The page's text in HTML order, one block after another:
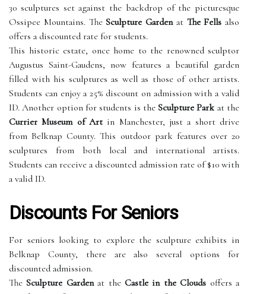
30 sculptures set against the backdrop of the picturesque
Ossipee Mountains. The Sculpture Gardenat The Fells also
offers a discounted rate for students.
This historic estate, once home to the renowned sculptor
Augustus Saint-Gaudens, now features a beautiful garden
filled with his sculptures as well as those of other artists.
Students can enjoy a 25% discount on admission with a valid
ID. Another option for students is the Sculpture Park at the
Currier Museum of Artin Manchester, just a short drive
from Belknap County. This outdoor park features over 20
sculptures from both local and international artists.
Students can receive a discounted admission rate of $10 with
a valid ID.
Discounts For Seniors
For seniors looking to explore the sculpture exhibits in
Belknap County, there are also several options for
discounted admission.
The Sculpture Gardenat theCastle in the Clouds offers a